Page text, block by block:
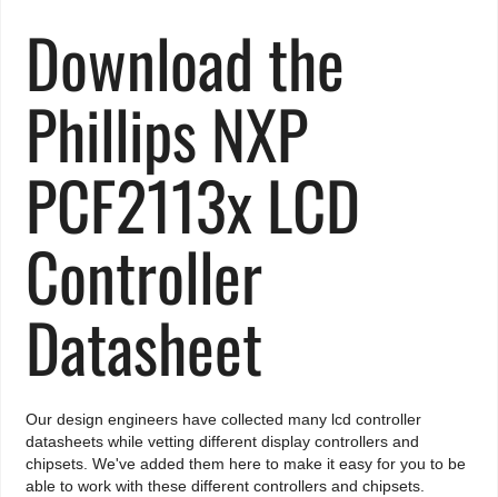
Download the
Phillips NXP
PCF2113x LCD
Controller
Datasheet
Our design engineers have collected many lcd controller
datasheets while vetting different display controllers and
chipsets. We've added them here to make it easy for you to be
able to work with these different controllers and chipsets.